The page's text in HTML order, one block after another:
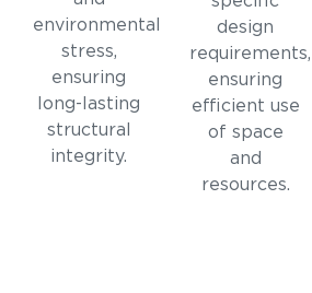
environmental
stress,
ensuring
long-lasting
structural
integrity.
design
requirements,
ensuring
efficient use
of space
and
resources.